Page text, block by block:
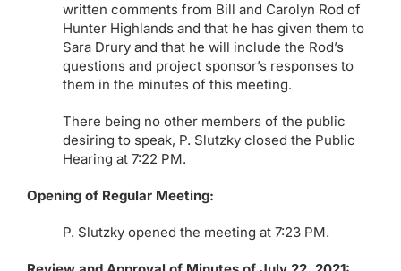
written comments from Bill and Carolyn Rod of
Hunter Highlands and that he has given them to
Sara Drury and that he will include the Rod’s
questions and project sponsor’s responses to
them in the minutes of this meeting.
There being no other members of the public
desiring to speak, P. Slutzky closed the Public
Hearing at 7:22 PM.
Opening of Regular Meeting:
P. Slutzky opened the meeting at 7:23 PM.